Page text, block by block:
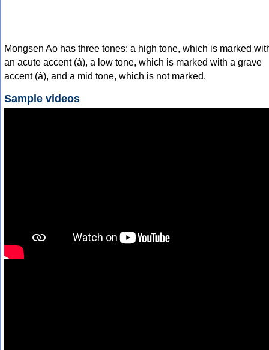
Mongsen Ao has three tones: a high tone, which is marked
an acute accent (á), a low tone, which is marked with a grave
accent (à), and a mid tone, which is not marked.
Sample videos